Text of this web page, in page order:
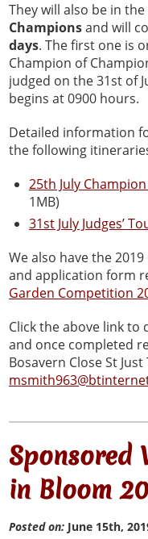
They will also be in the
Championsand will
days. The first one is
Champion of
judged on the 31st of
begins at 0900 hours.
Detailed information
the following
25th July
1MB)
31st July Judges’
We also have the
and application form
Garden Competition
Click the above link
and once completed
Bosavern Close St
Sponsored
in Bloom
Posted on: June 15th,